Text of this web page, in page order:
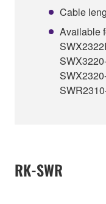
Cable
Available
RK-SWR